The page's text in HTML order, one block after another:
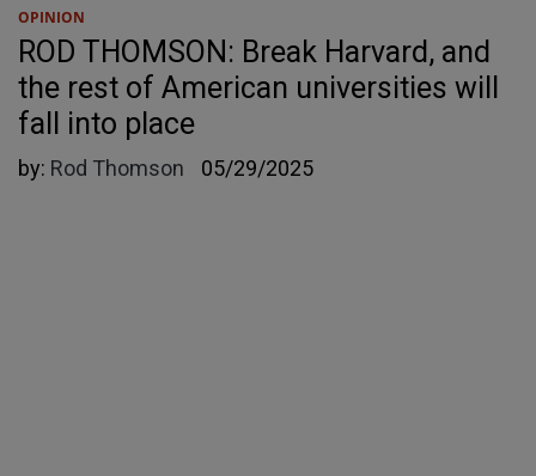
OPINION
ROD THOMSON: Break Harvard, and
the rest of American universities will
fall into place
by: Rod Thomson 05/29/2025